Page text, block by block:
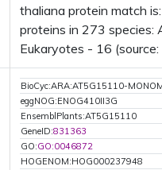
thaliana protein match
proteins in 273 species:
Eukaryotes - 16 (source:
BioCyc:ARA:AT5G15110-
eggNOG:ENOG410II3G
EnsemblPlants:AT5G15110
GeneID:831363
GO:GO:0046872
HOGENOM:HOG000237948